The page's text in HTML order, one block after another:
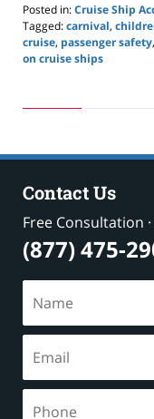
Posted in:Cruise Ship
Tagged:carnival,
cruise, passenger safety,
on cruise ships
24,
pm
Contact Us
Free Consultation
(877) 475-